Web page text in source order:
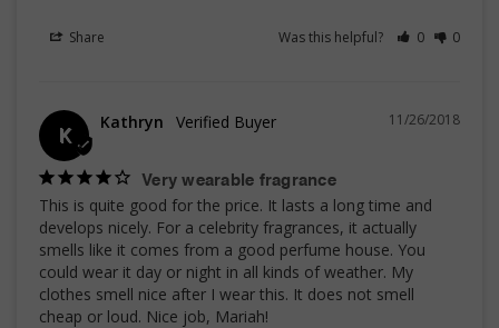
Share Was this helpful? 0 0
K
11/26/2018
Kathryn
Very wearable fragrance
This is quite good for the price. It lasts a long time and
develops nicely. For a celebrity fragrances, it actually
smells like it comes from a good perfume house. You
could wear it day or night in all kinds of weather. My
clothes smell nice after I wear this. It does not smell
cheap or loud. Nice job, Mariah!